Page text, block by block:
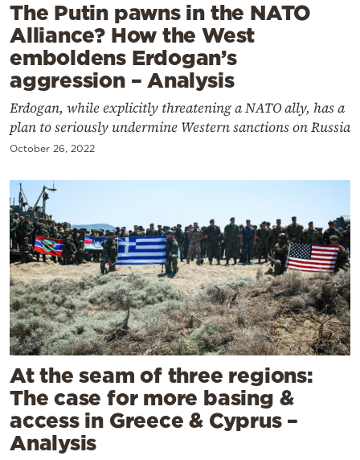
Contact
Powered
by
The Putin pawns in the NATO
Alliance? How the West
emboldens Erdogan’s
aggression – Analysis
Erdogan, while explicitly threatening a NATO ally, has a
plan to seriously undermine Western sanctions on Russia
October 26, 2022
At the seam of three regions:
The case for more basing &
access in Greece & Cyprus –
Analysis